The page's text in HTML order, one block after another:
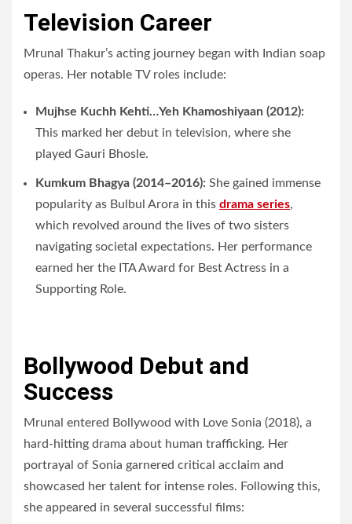
Television Career
Mrunal Thakur’s acting journey began with Indian soap
operas. Her notable TV roles include:
Mujhse Kuchh Kehti…Yeh Khamoshiyaan (2012):
This marked her debut in television, where she
played Gauri Bhosle.
Kumkum Bhagya (2014–2016): She gained immense
popularity as Bulbul Arora in this drama series,
which revolved around the lives of two sisters
navigating societal expectations. Her performance
earned her the ITA Award for Best Actress in a
Supporting Role.
Bollywood Debut and
Success
Mrunal entered Bollywood with Love Sonia (2018), a
hard-hitting drama about human trafficking. Her
portrayal of Sonia garnered critical acclaim and
showcased her talent for intense roles. Following this,
she appeared in several successful films: